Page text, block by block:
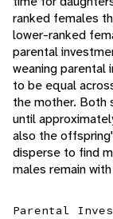
ranked females
lower-ranked
parental
weaning parental
to be equal
the mother. Both
until
also the
disperse to find
males remain
Parental